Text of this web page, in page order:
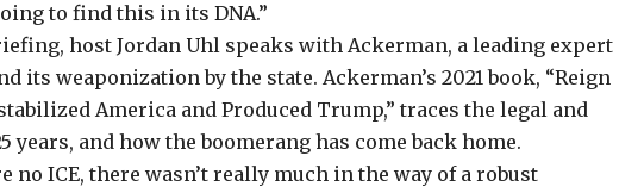
to find this in its DNA.”
host Jordan Uhl speaks with Ackerman, a leading expert
its weaponization by the state. Ackerman’s 2021 book, “Reign
America and Produced Trump,” traces the legal and
years, and how theboomerang has come back home.
no ICE, there wasn’t really much in the way of a robust